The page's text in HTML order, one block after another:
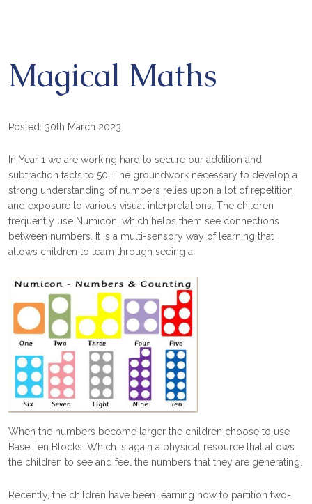
Magical Maths
Posted: 30th March 2023
In Year 1 we are working hard to secure our addition and
subtraction facts to 50. The groundwork necessary to develop a
strong understanding of numbers relies upon a lot of repetition
and exposure to various visual interpretations. The children
frequently use Numicon, which helps them see connections
between numbers. It is a multi-sensory way of learning that
allows children to learn through seeing a
When the numbers become larger the children choose to use
Base Ten Blocks. Which is again a physical resource that allows
the children to see and feel the numbers that they are generating.
Recently, the children have been learning how to partition two-